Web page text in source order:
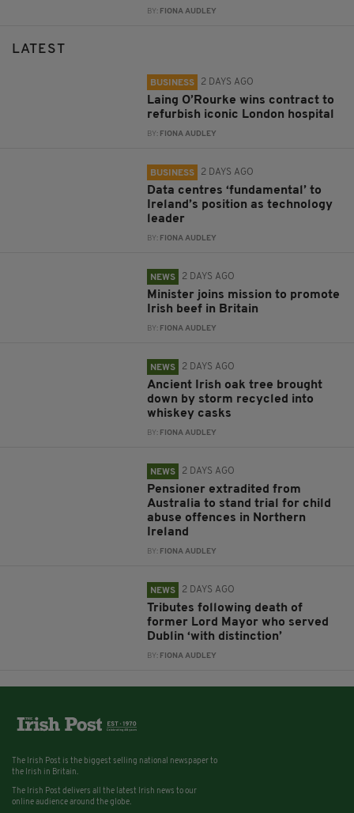
BY: FIONA AUDLEY
LATEST
BUSINESS 2 DAYS AGO
Laing O’Rourke wins contract to
refurbish iconic London hospital
BY: FIONA AUDLEY
BUSINESS 2 DAYS AGO
Data centres ‘fundamental’ to
Ireland’s position as technology
leader
BY: FIONA AUDLEY
NEWS 2 DAYS AGO
Minister joins mission to promote
Irish beef in Britain
BY: FIONA AUDLEY
NEWS 2 DAYS AGO
Ancient Irish oak tree brought
down by storm recycled into
whiskey casks
BY: FIONA AUDLEY
NEWS 2 DAYS AGO
Pensioner extradited from
Australia to stand trial for child
abuse offences in Northern
Ireland
BY: FIONA AUDLEY
NEWS 2 DAYS AGO
Tributes following death of
former Lord Mayor who served
Dublin ‘with distinction’
BY: FIONA AUDLEY
The Irish Post is the biggest selling national newspaper to
the Irish in Britain.
The Irish Post delivers all the latest Irish news to our
online audience around the globe.